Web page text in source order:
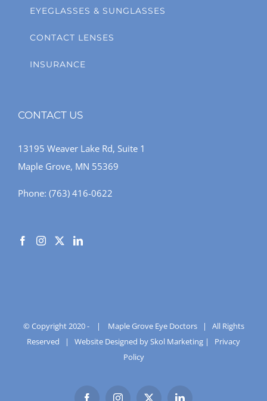
EYEGLASSES & SUNGLASSES
CONTACT LENSES
INSURANCE
CONTACT US
13195 Weaver Lake Rd, Suite 1
Maple Grove, MN 55369
Phone: (763) 416-0622
© Copyright 2020 - | Maple Grove Eye Doctors| All Rights
Reserved | Website Designed by Skol Marketing | Privacy
Policy